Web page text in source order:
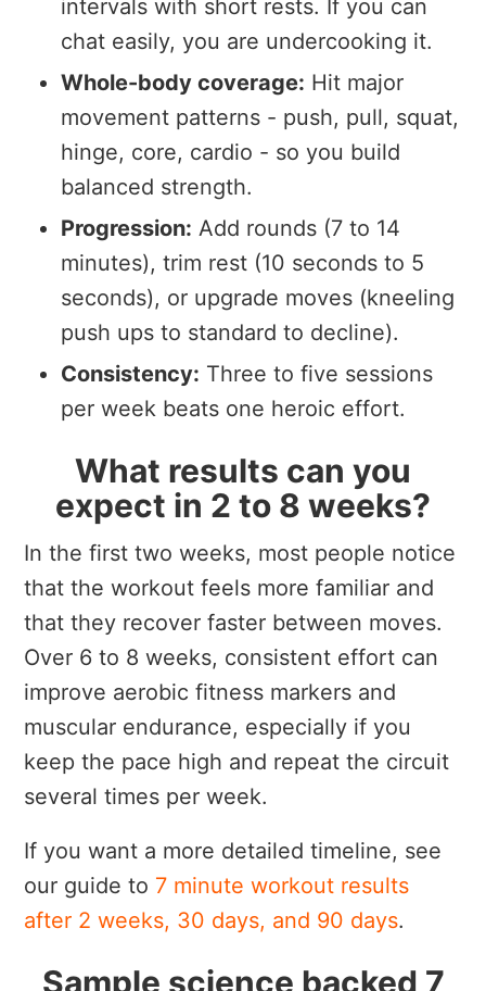
intervals with short rests. If you can
chat easily, you are undercooking it.
Whole-body coverage: Hit major
movement patterns - push, pull, squat,
hinge, core, cardio - so you build
balanced strength.
Progression: Add rounds (7 to 14
minutes), trim rest (10 seconds to 5
seconds), or upgrade moves (kneeling
push ups to standard to decline).
Consistency: Three to five sessions
per week beats one heroic effort.
What results can you
expect in 2 to 8 weeks?
In the first two weeks, most people notice
that the workout feels more familiar and
that they recover faster between moves.
Over 6 to 8 weeks, consistent effort can
improve aerobic fitness markers and
muscular endurance, especially if you
keep the pace high and repeat the circuit
several times per week.
If you want a more detailed timeline, see
our guide to 7 minute workout results
after 2 weeks, 30 days, and 90 days.
Sample science backed 7